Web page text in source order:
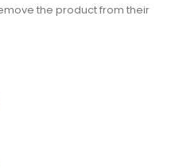
the product from their